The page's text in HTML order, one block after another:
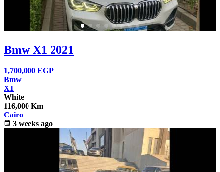
Bmw X1 2021
1,700,000 EGP
Bmw
X1
White
116,000 Km
Cairo
calendar_month 3 weeks ago